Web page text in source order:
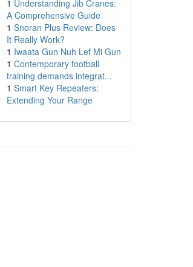
1 Understanding Jib Cranes:
A Comprehensive Guide
1 Snoran Plus Review: Does
It Really Work?
1 Iwaata Gun Nuh Lef Mi Gun
1 Contemporary football
training demands integrat...
1 Smart Key Repeaters:
Extending Your Range